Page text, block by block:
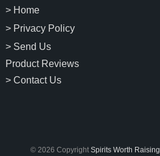
> Home
> Privacy Policy
> Send Us
Product Reviews
> Contact Us
© 2026 Copyright Spirits Worth Raising